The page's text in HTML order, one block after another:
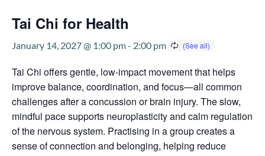
Tai Chi for Health
January 14, 2027 @ 1:00 pm- 2:00 pm
Tai Chi offers gentle, low-impact movement that helps
improve balance, coordination, and focus—all common
challenges after a concussion or brain injury. The slow,
mindful pace supports neuroplasticity and calm regulation
of the nervous system. Practising in a group creates a
sense of connection and belonging, helping reduce